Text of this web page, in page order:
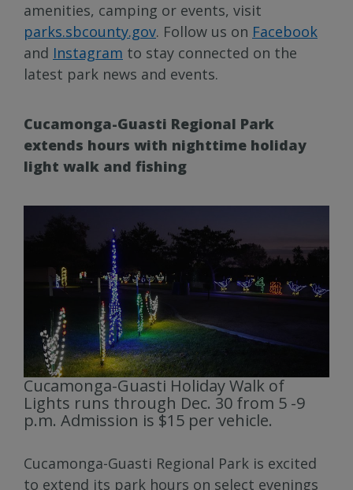
amenities, camping or events, visit
parks.sbcounty.gov. Follow us on Facebook
and Instagram to stay connected on the
latest park news and events.
Cucamonga-Guasti Regional Park
extends hours with nighttime holiday
light walk and fishing
Cucamonga-Guasti Holiday Walk of
Lights runs through Dec. 30 from 5 -9
p.m. Admission is $15 per vehicle.
Cucamonga-Guasti Regional Park is excited
to extend its park hours on select evenings